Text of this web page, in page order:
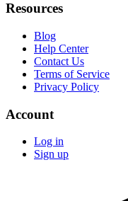
Resources
Blog
Help Center
Contact Us
Terms of Service
Privacy Policy
Account
Log in
Sign up